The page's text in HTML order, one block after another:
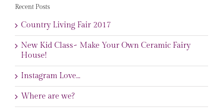
Recent Posts
Country Living Fair 2017
New Kid Class~ Make Your Own Ceramic Fairy
House!
Instagram Love…
Where are we?